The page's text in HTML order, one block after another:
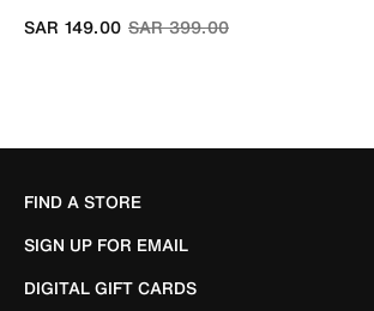
Price reduced from
SAR 399.00to
SAR 149.00
FIND A STORE
SIGN UP FOR EMAIL
DIGITAL GIFT CARDS